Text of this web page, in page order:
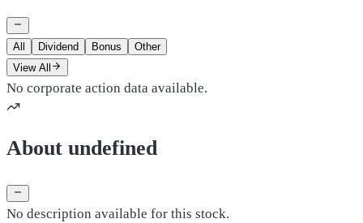
All Dividend Bonus
Other
View All
No corporate action data available.
About undefined
No description available for this stock.